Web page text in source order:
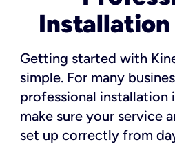
Getting started with
simple. For many
professional installation
make sure your service
set up correctly from